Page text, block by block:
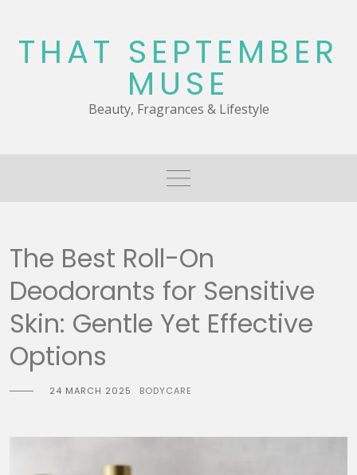
content
THAT SEPTEMBER
MUSE
Beauty, Fragrances & Lifestyle
The Best Roll-On
Deodorants for Sensitive
Skin: Gentle Yet Effective
Options
24 MARCH 2025 BODYCARE